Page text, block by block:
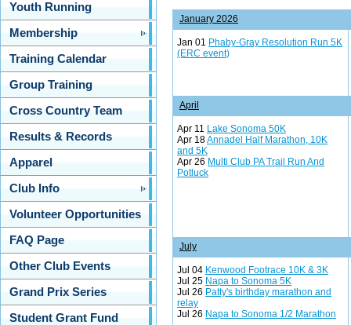
Youth Running
Membership
Training Calendar
Group Training
Cross Country Team
Results & Records
Apparel
Club Info
Volunteer Opportunities
FAQ Page
Other Club Events
Grand Prix Series
Student Grant Fund
January 2026
Jan 01 Phaby-Gray Resolution Run 5K
(ERC event)
April
Apr 11 Lake Sonoma 50K
Apr 18Annadel Half Marathon, 10K
and 5K
Apr 26 Multi Club PA Trail Run And
Potluck
July
Jul 04 Kenwood Footrace 10K & 3K
Jul 25 Napa to Sonoma 5K
Jul 26 Patty's birthday marathon and
relay
Jul 26 Napa to Sonoma 1/2 Marathon